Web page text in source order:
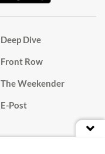
Deep Dive
Front Row
The Weekender
E-Post